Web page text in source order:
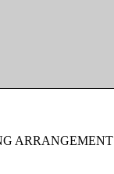
ARRANGEMENT